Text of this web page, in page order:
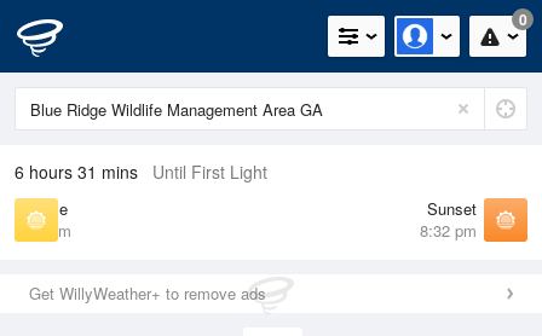
0
6 hours 31 mins Until First Light
Sunrise
6:52 am
Sunset
8:32 pm
Get WillyWeather+ to remove ads